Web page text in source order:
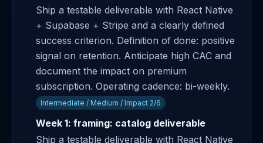
Ship a testable deliverable with React Native
+ Supabase + Stripe and a clearly defined
success criterion. Definition of done: positive
signal on retention. Anticipate high CAC and
document the impact on premium
subscription. Operating cadence: bi-weekly.
Intermediate / Medium / Impact 2/6
Week 1: framing: catalog deliverable
Ship a testable deliverable with React Native